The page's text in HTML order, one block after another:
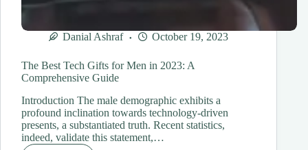
Danial Ashraf October 19, 2023
The Best Tech Gifts for Men in 2023: A
Comprehensive Guide
Introduction The male demographic exhibits a
profound inclination towards technology-driven
presents, a substantiated truth. Recent statistics,
indeed, validate this statement,…